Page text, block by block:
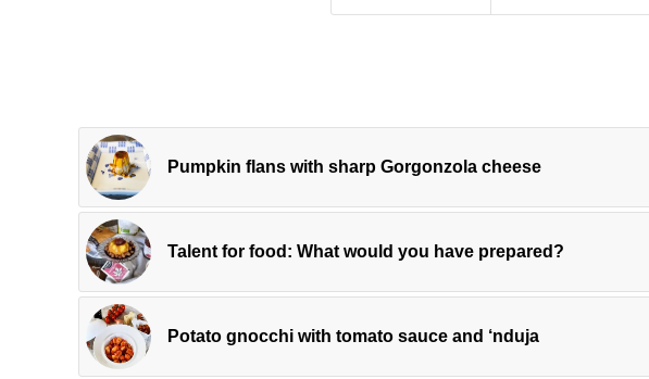
Pumpkin flans with sharp Gorgonzola cheese
Talent for food: What would you have prepared?
Potato gnocchi with tomato sauce and ‘nduja